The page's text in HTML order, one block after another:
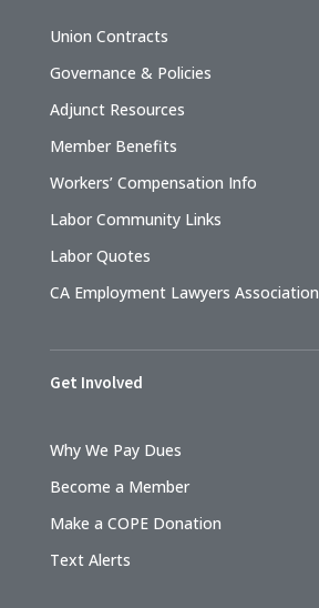
Union Contracts
Governance & Policies
Adjunct Resources
Member Benefits
Workers’ Compensation Info
Labor Community Links
Labor Quotes
CA Employment Lawyers Association
Get Involved
Why We Pay Dues
Become a Member
Make a COPE Donation
Text Alerts